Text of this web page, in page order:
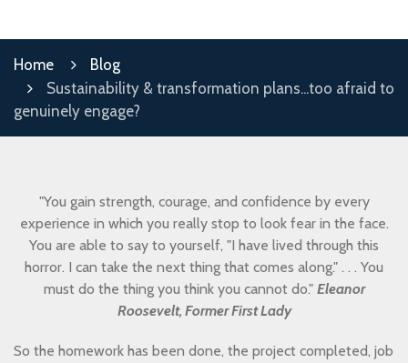
Home
Blog
Sustainability & transformation plans...too afraid to
genuinely engage?
"You gain strength, courage, and confidence by every
experience in which you really stop to look fear in the face.
You are able to say to yourself, "I have lived through this
horror. I can take the next thing that comes along." . . . You
must do the thing you think you cannot do." Eleanor
Roosevelt, Former First Lady
So the homework has been done, the project completed, job